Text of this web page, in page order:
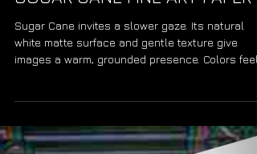
PAPER FOCUS HAHNEMÜHLE
SUGAR CANE FINE ART PAPER
soft and organic, while monochrome gains quiet
depth. The paper becomes part of the story—